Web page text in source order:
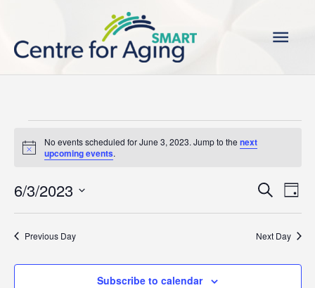
content
Main
for
3,
Notice
No events scheduled for June 3, 2023. Jump to the next
upcoming events.
Events
Views
Navigation
SearchDay
6/3/2023
Select
date.Previous Day Next Day
Subscribe to calendar